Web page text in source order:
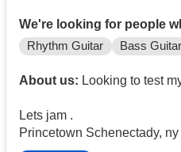
We're looking for people
Rhythm Guitar Bass Guitar
About us: Looking to test
Lets jam .
Princetown Schenectady, ny